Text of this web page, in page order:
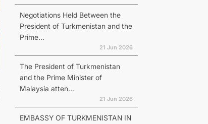
Negotiations Held Between the
President of Turkmenistan and the
Prime...
21 Jun 2026
The President of Turkmenistan
and the Prime Minister of
Malaysia atten...
21 Jun 2026
EMBASSY OF TURKMENISTAN IN